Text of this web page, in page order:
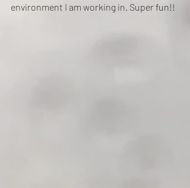
environment I am working in. Super fun!!